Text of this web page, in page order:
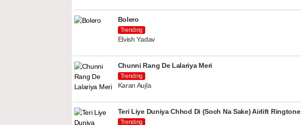
Bolero
Trending
Elvish Yadav
Chunni Rang De Lalariya Meri
Trending
Karan Aujla
Teri Liye Duniya Chhod Di (Soch Na Sake) Airlift Ringtone
Trending